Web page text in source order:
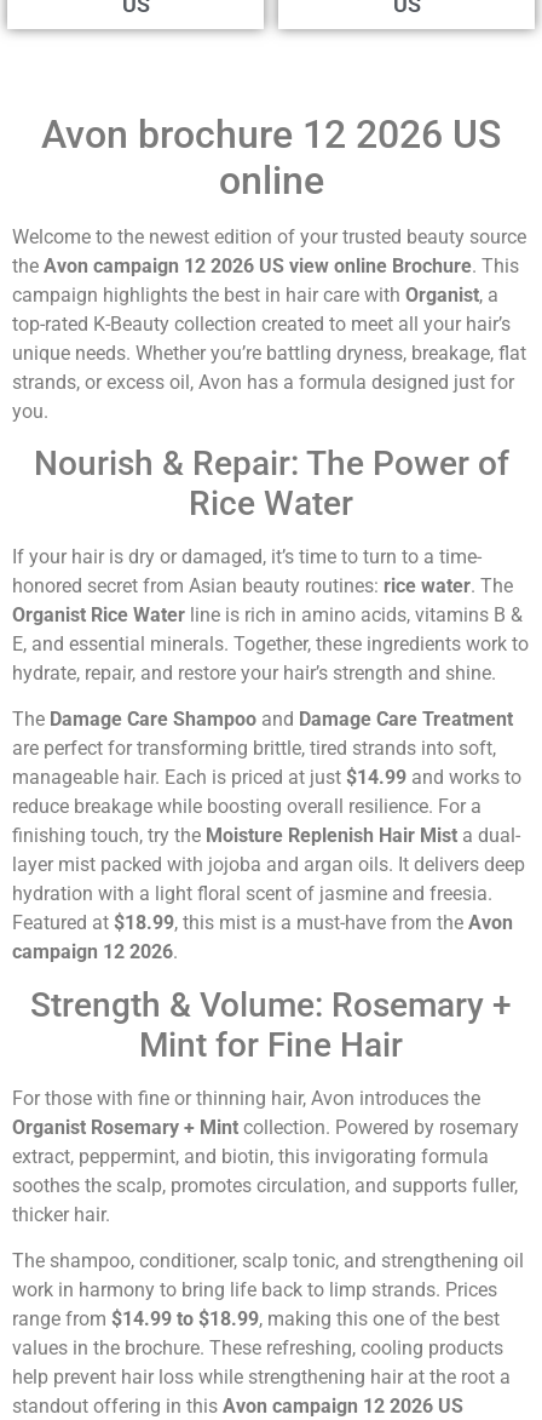
Avon brochure 12 2026 US
online
Welcome to the newest edition of your trusted beauty source
the Avon campaign 12 2026 US view online Brochure. This
campaign highlights the best in hair care with Organist, a
top-rated K-Beauty collection created to meet all your hair’s
unique needs. Whether you’re battling dryness, breakage, flat
strands, or excess oil, Avon has a formula designed just for
you.
Nourish & Repair: The Power of
Rice Water
If your hair is dry or damaged, it’s time to turn to a time-
honored secret from Asian beauty routines: rice water. The
Organist Rice Water line is rich in amino acids, vitamins B &
E, and essential minerals. Together, these ingredients work to
hydrate, repair, and restore your hair’s strength and shine.
The Damage Care Shampoo and Damage Care Treatment
are perfect for transforming brittle, tired strands into soft,
manageable hair. Each is priced at just $14.99 and works to
reduce breakage while boosting overall resilience. For a
finishing touch, try the Moisture Replenish Hair Mist a dual-
layer mist packed with jojoba and argan oils. It delivers deep
hydration with a light floral scent of jasmine and freesia.
Featured at $18.99, this mist is a must-have from the Avon
campaign 12 2026.
Strength & Volume: Rosemary +
Mint for Fine Hair
For those with fine or thinning hair, Avon introduces the
Organist Rosemary + Mint collection. Powered by rosemary
extract, peppermint, and biotin, this invigorating formula
soothes the scalp, promotes circulation, and supports fuller,
thicker hair.
The shampoo, conditioner, scalp tonic, and strengthening oil
work in harmony to bring life back to limp strands. Prices
range from $14.99 to $18.99, making this one of the best
values in the brochure. These refreshing, cooling products
help prevent hair loss while strengthening hair at the root a
standout offering in this Avon campaign 12 2026 US